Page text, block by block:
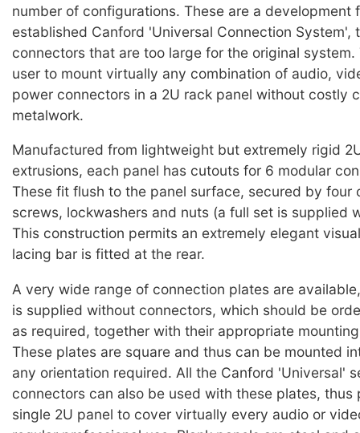
number of configurations. These are a development
established Canford 'Universal Connection System',
connectors that are too large for the original
user to mount virtually any combination of audio,
power connectors in a 2U rack panel without costly
metalwork.
Manufactured from lightweight but extremely rigid
extrusions, each panel has cutouts for 6 modular
These fit flush to the panel surface, secured by four
screws, lockwashers and nuts (a full set is supplied
This construction permits an extremely elegant
lacing bar is fitted at the rear.
A very wide range of connection plates are
is supplied without connectors, which should be
as required, together with their appropriate
These plates are square and thus can be mounted
any orientation required. All the Canford 'Universal'
connectors can also be used with these plates, thus
single 2U panel to cover virtually every audio or